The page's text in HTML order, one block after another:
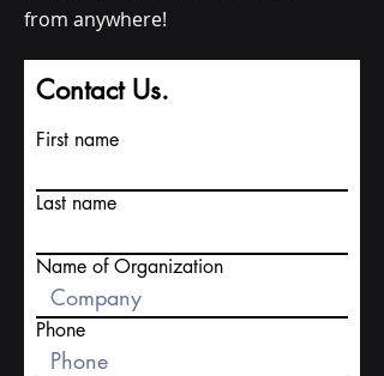
from anywhere!
Contact Us.
First name
Last name
Name of Organization
Phone